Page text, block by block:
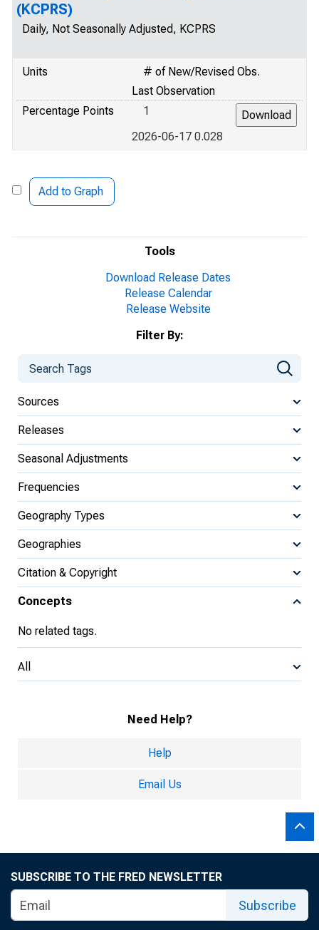
Tools
Download Release Dates
Release Calendar
Release Website
Filter By:
Sources
Releases
Seasonal Adjustments
Frequencies
Geography Types
Geographies
Citation & Copyright
Concepts
No related tags.
All
Need Help?
Help
Email Us
(KCPRS)
Daily, Not Seasonally Adjusted, KCPRS
Units
# of New/Revised Obs.
Last Observation
Percentage Points
1
2026-06-17 0.028
Add to Graph
SUBSCRIBE TO THE FRED NEWSLETTER
Subscribe